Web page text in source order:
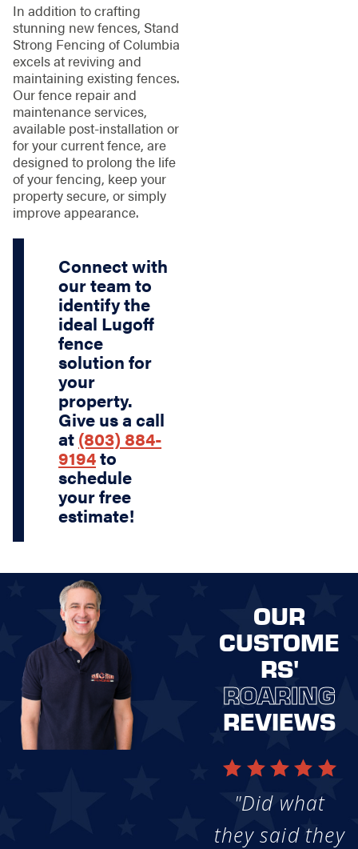
In addition to crafting
stunning new fences, Stand
Strong Fencing of Columbia
excels at reviving and
maintaining existing fences.
Our fence repair and
maintenance services,
available post-installation or
for your current fence, are
designed to prolong the life
of your fencing, keep your
property secure, or simply
improve appearance.
Connect with
our team to
identify the
ideal Lugoff
fence
solution for
your
property.
Give us a call
at (803) 884-
9194to
schedule
your free
estimate!
OUR
CUSTOME
RS'
ROARING
REVIEWS
"Did what
they said they